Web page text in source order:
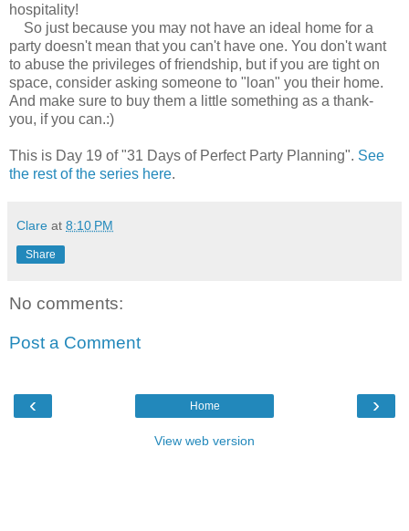
hospitality!
So just because you may not have an ideal home for a
party doesn't mean that you can't have one. You don't want
to abuse the privileges of friendship, but if you are tight on
space, consider asking someone to "loan" you their home.
And make sure to buy them a little something as a thank-
you, if you can.:)
This is Day 19 of "31 Days of Perfect Party Planning". See
the rest of the series here.
Clare at 8:10 PM
Share
No comments:
Post a Comment
‹ ›
Home
View web version